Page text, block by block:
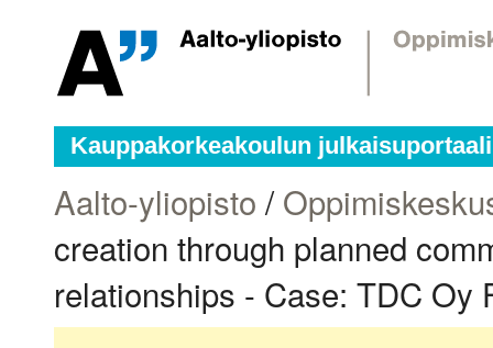
Kauppakorkeakoulun julkaisuportaali
Aalto-yliopisto /
creation through planned
relationships - Case: TDC Oy